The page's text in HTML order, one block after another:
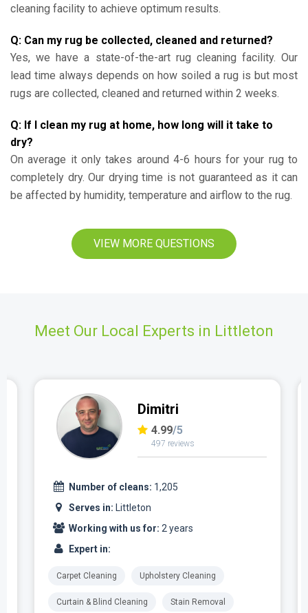
cleaning facility to achieve optimum results.
Q: Can my rug be collected, cleaned and returned?
Yes, we have a state-of-the-art rug cleaning facility. Our
lead time always depends on how soiled a rug is but most
rugs are collected, cleaned and returned within 2 weeks.
Q: If I clean my rug at home, how long will it take to
dry?
On average it only takes around 4-6 hours for your rug to
completely dry. Our drying time is not guaranteed as it can
be affected by humidity, temperature and airflow to the rug.
VIEW MORE QUESTIONS
Meet Our Local Experts in Littleton
Dimitri
4.99/5
497 reviews
Number of cleans: 1,205
Serves in: Littleton
Working with us for: 2 years
Expert in:
Carpet Cleaning Upholstery Cleaning
Curtain & Blind Cleaning Stain Removal